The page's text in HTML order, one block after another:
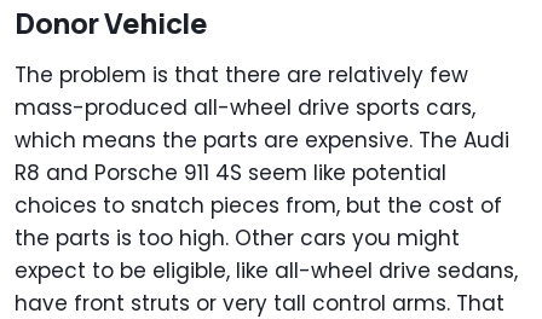
Donor Vehicle
The problem is that there are relatively few
mass-produced all-wheel drive sports cars,
which means the parts are expensive. The Audi
R8 and Porsche 911 4S seem like potential
choices to snatch pieces from, but the cost of
the parts is too high. Other cars you might
expect to be eligible, like all-wheel drive sedans,
have front struts or very tall control arms. That